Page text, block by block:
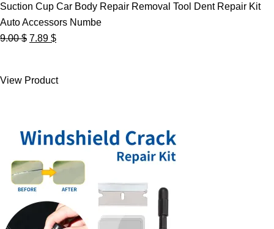
Suction Cup Car Body Repair Removal Tool Dent Repair Kit
Auto Accessors Numbe
9.00$ Original
9.00 $.
7.89 $Current
7.89 $.
View Product